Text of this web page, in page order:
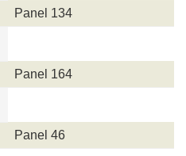
Panel 134
Panel 164
Panel 46